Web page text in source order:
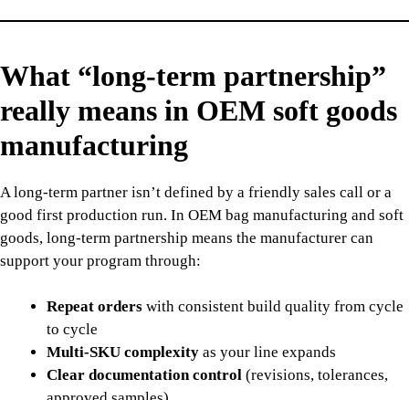
What “long-term partnership”
really means in OEM soft goods
manufacturing
A long-term partner isn’t defined by a friendly sales call or a
good first production run. In OEM bag manufacturing and soft
goods, long-term partnership means the manufacturer can
support your program through:
Repeat orders with consistent build quality from cycle
to cycle
Multi-SKU complexity as your line expands
Clear documentation control (revisions, tolerances,